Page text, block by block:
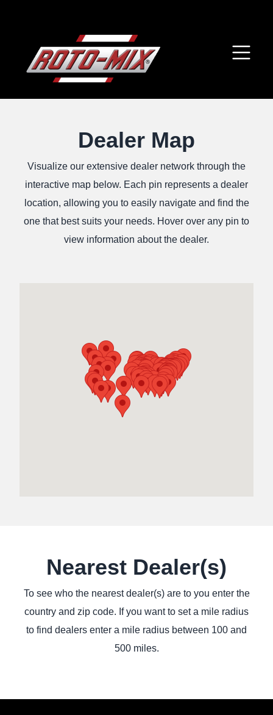
Dealer Map
Visualize our extensive dealer network through the
interactive map below. Each pin represents a dealer
location, allowing you to easily navigate and find the
one that best suits your needs. Hover over any pin to
view information about the dealer.
Nearest Dealer(s)
To see who the nearest dealer(s) are to you enter the
country and zip code. If you want to set a mile radius
to find dealers enter a mile radius between 100 and
500 miles.